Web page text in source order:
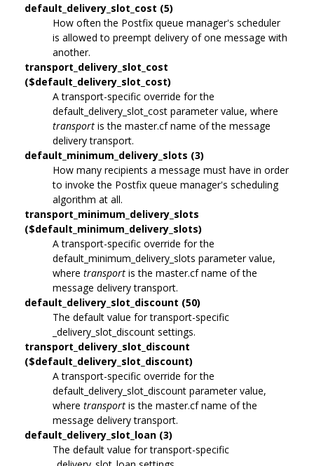
default_delivery_slot_cost (5)
How often the Postfix queue manager's scheduler
is allowed to preempt delivery of one message with
another.
transport_delivery_slot_cost
($default_delivery_slot_cost)
A transport-specific override for the
default_delivery_slot_cost parameter value, where
transport is the master.cf name of the message
delivery transport.
default_minimum_delivery_slots (3)
How many recipients a message must have in order
to invoke the Postfix queue manager's scheduling
algorithm at all.
transport_minimum_delivery_slots
($default_minimum_delivery_slots)
A transport-specific override for the
default_minimum_delivery_slots parameter value,
where transport is the master.cf name of the
message delivery transport.
default_delivery_slot_discount (50)
The default value for transport-specific
_delivery_slot_discount settings.
transport_delivery_slot_discount
($default_delivery_slot_discount)
A transport-specific override for the
default_delivery_slot_discount parameter value,
where transport is the master.cf name of the
message delivery transport.
default_delivery_slot_loan (3)
The default value for transport-specific